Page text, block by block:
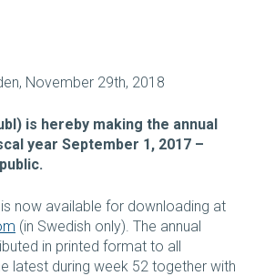
November 29th, 2018
is hereby making the annual
year September 1, 2017 –
now available for downloading at
(in Swedish only). The annual
in printed format to all
latest during week 52 together with